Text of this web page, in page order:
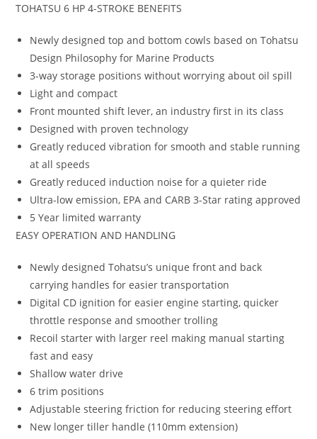
TOHATSU 6 HP 4-STROKE BENEFITS
Newly designed top and bottom cowls based on Tohatsu
Design Philosophy for Marine Products
3-way storage positions without worrying about oil spill
Light and compact
Front mounted shift lever, an industry first in its class
Designed with proven technology
Greatly reduced vibration for smooth and stable running
at all speeds
Greatly reduced induction noise for a quieter ride
Ultra-low emission, EPA and CARB 3-Star rating approved
5 Year limited warranty
EASY OPERATION AND HANDLING
Newly designed Tohatsu’s unique front and back
carrying handles for easier transportation
Digital CD ignition for easier engine starting, quicker
throttle response and smoother trolling
Recoil starter with larger reel making manual starting
fast and easy
Shallow water drive
6 trim positions
Adjustable steering friction for reducing steering effort
New longer tiller handle (110mm extension)